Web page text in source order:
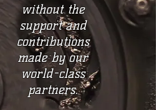
without the
support and
contributions
made by our
world-class
partners.